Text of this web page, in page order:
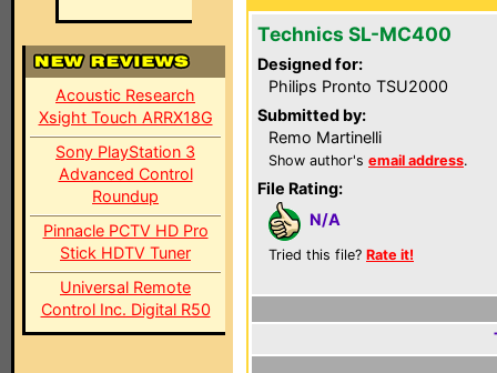
Acoustic Research
Xsight Touch ARRX18G
Sony PlayStation 3
Advanced Control
Roundup
Pinnacle PCTV HD Pro
Stick HDTV Tuner
Universal Remote
Control Inc. Digital R50
Technics SL-MC400
Designed for:
Philips Pronto TSU2000
Submitted by:
Remo Martinelli
Show author's email address.
File Rating:
N/A
Tried this file? Rate it!